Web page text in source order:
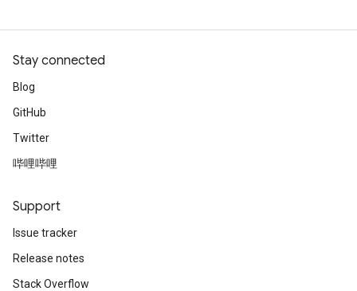
Stay connected
Blog
GitHub
Twitter
哔哩哔哩
Support
Issue tracker
Release notes
Stack Overflow